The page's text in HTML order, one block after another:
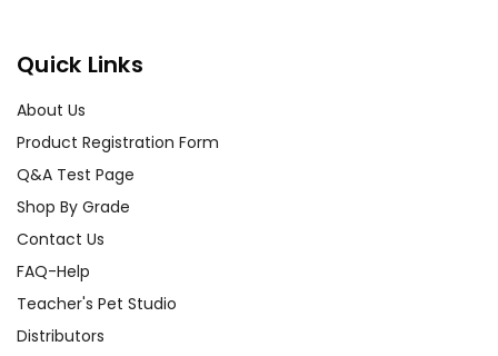
Quick Links
About Us
Product Registration Form
Q&A Test Page
Shop By Grade
Contact Us
FAQ-Help
Teacher's Pet Studio
Distributors